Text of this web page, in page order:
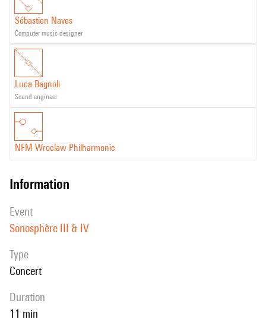
Sébastien Naves
computer music designer
Luca Bagnoli
sound engineer
NFM Wroclaw Philharmonic
information
event
Sonosphère III & IV
Type
Concert
duration
11 min